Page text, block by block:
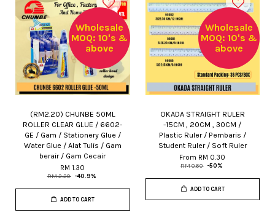
Wholesale
MOQ: 10's &
above
(RM2.20) CHUNBE 50ML
ROLLER CLEAR GLUE / 6602-
GE / Gam / Stationery Glue /
Water Glue / Alat Tulis / Gam
berair / Gam Cecair
RM 1.30
RM 2.20 -40.9%
ADD TO CART
Wholesale
MOQ: 10's &
above
OKADA STRAIGHT RULER
-15CM , 20CM , 30CM /
Plastic Ruler / Pembaris /
Student Ruler / Soft Ruler
From RM 0.30
RM 0.60 -50%
ADD TO CART